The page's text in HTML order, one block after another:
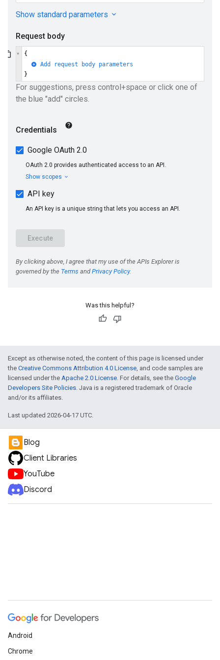
Was this helpful?
Except as otherwise noted, the content of this page is licensed under
the Creative Commons Attribution 4.0 License, and code samples are
licensed under the Apache 2.0 License. For details, see the Google
Developers Site Policies. Java is a registered trademark of Oracle
and/or its affiliates.
Last updated 2026-04-17 UTC.
Blog
Client Libraries
YouTube
Discord
Android
Chrome